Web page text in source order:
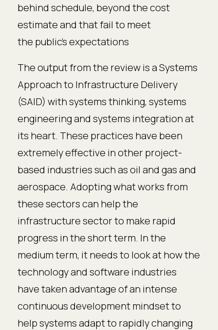
behind schedule, beyond the cost
estimate and that fail to meet
the public’s expectations
The output from the review is a Systems
Approach to Infrastructure Delivery
(SAID) with systems thinking, systems
engineering and systems integration at
its heart. These practices have been
extremely effective in other project-
based industries such as oil and gas and
aerospace. Adopting what works from
these sectors can help the
infrastructure sector to make rapid
progress in the short term. In the
medium term, it needs to look at how the
technology and software industries
have taken advantage of an intense
continuous development mindset to
help systems adapt to rapidly changing